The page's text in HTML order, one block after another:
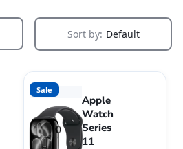
Sort by: Default
Sale
Apple
Watch
Series
11